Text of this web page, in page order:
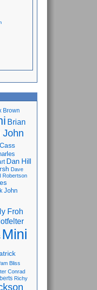
Brown
Brian
John
Dan Hill
Dave
Robertson
John
Froh
Mini
Bliss
Conrad
Richy